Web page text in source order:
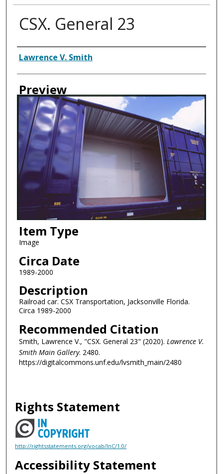
CSX. General 23
Creator
Lawrence V. Smith
Preview
Item Type
Image
Circa Date
1989-2000
Description
Railroad car. CSX Transportation, Jacksonville Florida.
Circa 1989-2000
Recommended Citation
Smith, Lawrence V., "CSX. General 23" (2020). Lawrence V.
Smith Main Gallery. 2480.
https://digitalcommons.unf.edu/lvsmith_main/2480
Rights Statement
http://rightsstatements.org/vocab/InC/1.0/
Accessibility Statement